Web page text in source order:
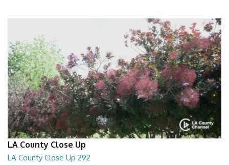
LA County Close Up
LA County Close Up 292